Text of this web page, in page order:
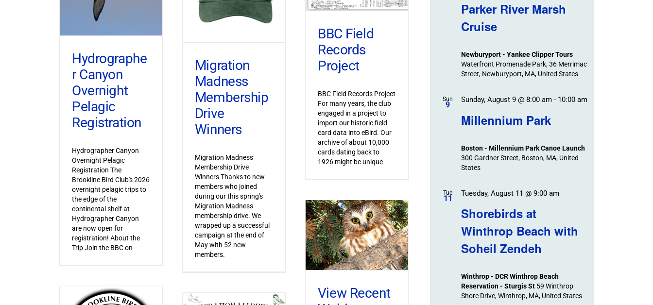
Hydrographe
r Canyon
Overnight
Pelagic
Registration
Hydrographer Canyon
Overnight Pelagic
Registration The
Brookline Bird Club's 2026
overnight pelagic trips to
the edge of the
continental shelf at
Hydrographer Canyon
are now open for
registration! About the
Trip Join the BBC on
Migration
Madness
Membership
Drive
Winners
Migration Madness
Membership Drive
Winners Thanks to new
members who joined
during our this spring's
Migration Madness
membership drive. We
wrapped up a successful
campaign at the end of
May with 52 new
members.
BBC Field
Records
Project
BBC Field Records Project
For many years, the club
engaged in a project to
import our historic field
card data into eBird. Our
archive of about 10,000
cards dating back to
1926 might be unique
View Recent
Parker River Marsh
Cruise
Newburyport - Yankee Clipper Tours
Waterfront Promenade Park, 36 Merrimac
Street, Newburyport, MA, United States
Sun
9
Millennium Park
Sunday, August 9 @ 8:00 am- 10:00 am
Boston - Millennium Park Canoe Launch
300 Gardner Street, Boston, MA, United
States
Tue
11
Shorebirds at
Winthrop Beach with
Soheil Zendeh
Tuesday, August 11 @ 9:00 am
Winthrop - DCR Winthrop Beach
Reservation - Sturgis St 59 Winthrop
Shore Drive, Winthrop, MA, United States